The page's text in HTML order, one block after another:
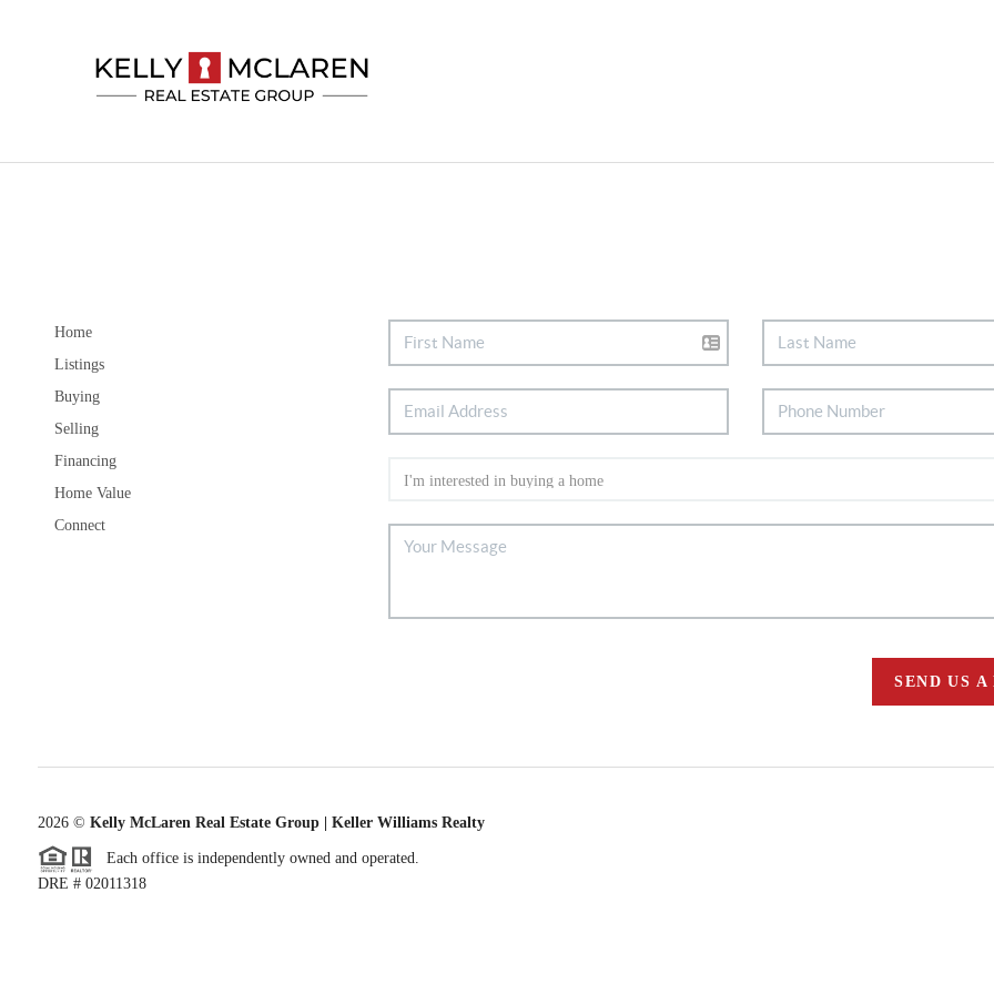
Home
Listings
Buying
Selling
Financing
Home Value
Connect
SEND US A
2026© Kelly McLaren Real Estate Group | Keller Williams Realty
Each office is independently owned and operated.
DRE # 02011318